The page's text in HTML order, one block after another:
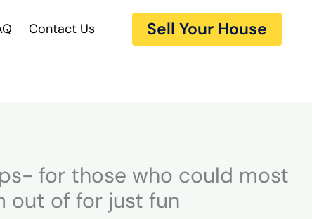
Contact Us Sell Your House
for those who could most
out of for just fun